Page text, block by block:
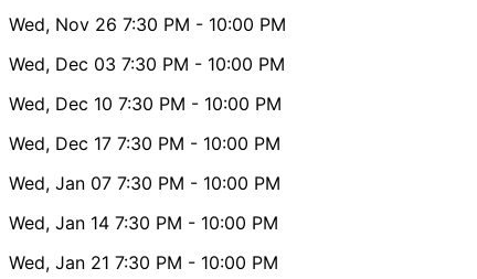
Wed, Nov 26 7:30 PM - 10:00 PM
Wed, Dec 03 7:30 PM - 10:00 PM
Wed, Dec 10 7:30 PM - 10:00 PM
Wed, Dec 17 7:30 PM - 10:00 PM
Wed, Jan 07 7:30 PM - 10:00 PM
Wed, Jan 14 7:30 PM - 10:00 PM
Wed, Jan 21 7:30 PM - 10:00 PM